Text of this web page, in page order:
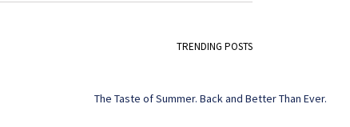
TRENDING POSTS
The Taste of Summer. Back and Better Than Ever.